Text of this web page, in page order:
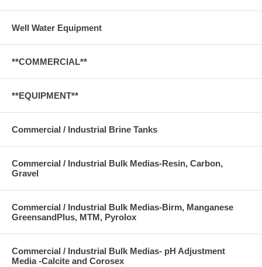
Well Water Equipment
**COMMERCIAL**
**EQUIPMENT**
Commercial / Industrial Brine Tanks
Commercial / Industrial Bulk Medias-Resin, Carbon,
Gravel
Commercial / Industrial Bulk Medias-Birm, Manganese
GreensandPlus, MTM, Pyrolox
Commercial / Industrial Bulk Medias- pH Adjustment
Media -Calcite and Corosex